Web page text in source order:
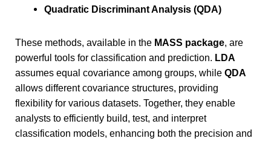
Quadratic Discriminant Analysis (QDA)
These methods, available in the MASS package, are
powerful tools for classification and prediction. LDA
assumes equal covariance among groups, while QDA
allows different covariance structures, providing
flexibility for various datasets. Together, they enable
analysts to efficiently build, test, and interpret
classification models, enhancing both the precision and